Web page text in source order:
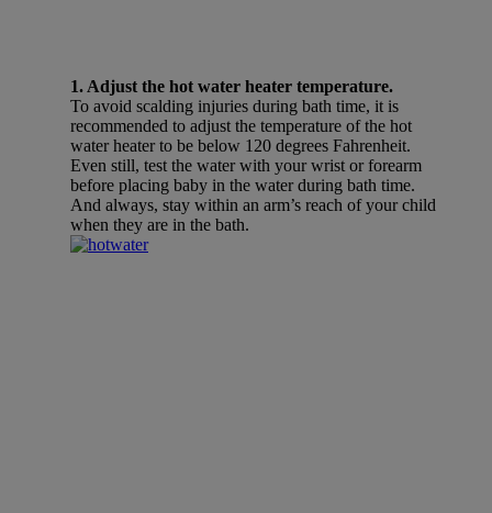
1. Adjust the hot water heater temperature.
To avoid scalding injuries during bath time, it is
recommended to adjust the temperature of the hot
water heater to be below 120 degrees Fahrenheit.
Even still, test the water with your wrist or forearm
before placing baby in the water during bath time.
And always, stay within an arm’s reach of your child
when they are in the bath.